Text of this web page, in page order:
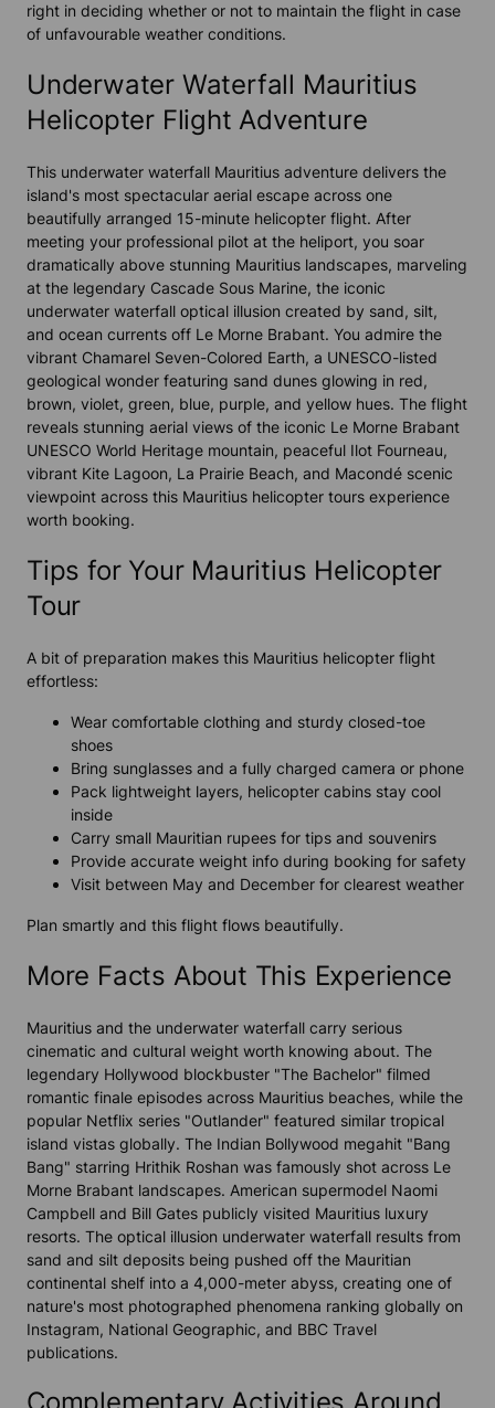
right in deciding whether or not to maintain the flight in case
of unfavourable weather conditions.
Underwater Waterfall Mauritius
Helicopter Flight Adventure
This underwater waterfall Mauritius adventure delivers the
island's most spectacular aerial escape across one
beautifully arranged 15-minute helicopter flight. After
meeting your professional pilot at the heliport, you soar
dramatically above stunning Mauritius landscapes, marveling
at the legendary Cascade Sous Marine, the iconic
underwater waterfall optical illusion created by sand, silt,
and ocean currents off Le Morne Brabant. You admire the
vibrant Chamarel Seven-Colored Earth, a UNESCO-listed
geological wonder featuring sand dunes glowing in red,
brown, violet, green, blue, purple, and yellow hues. The flight
reveals stunning aerial views of the iconic Le Morne Brabant
UNESCO World Heritage mountain, peaceful Ilot Fourneau,
vibrant Kite Lagoon, La Prairie Beach, and Macondé scenic
viewpoint across this Mauritius helicopter tours experience
worth booking.
Tips for Your Mauritius Helicopter
Tour
A bit of preparation makes this Mauritius helicopter flight
effortless:
Wear comfortable clothing and sturdy closed-toe
shoes
Bring sunglasses and a fully charged camera or phone
Pack lightweight layers, helicopter cabins stay cool
inside
Carry small Mauritian rupees for tips and souvenirs
Provide accurate weight info during booking for safety
Visit between May and December for clearest weather
Plan smartly and this flight flows beautifully.
More Facts About This Experience
Mauritius and the underwater waterfall carry serious
cinematic and cultural weight worth knowing about. The
legendary Hollywood blockbuster "The Bachelor" filmed
romantic finale episodes across Mauritius beaches, while the
popular Netflix series "Outlander" featured similar tropical
island vistas globally. The Indian Bollywood megahit "Bang
Bang" starring Hrithik Roshan was famously shot across Le
Morne Brabant landscapes. American supermodel Naomi
Campbell and Bill Gates publicly visited Mauritius luxury
resorts. The optical illusion underwater waterfall results from
sand and silt deposits being pushed off the Mauritian
continental shelf into a 4,000-meter abyss, creating one of
nature's most photographed phenomena ranking globally on
Instagram, National Geographic, and BBC Travel
publications.